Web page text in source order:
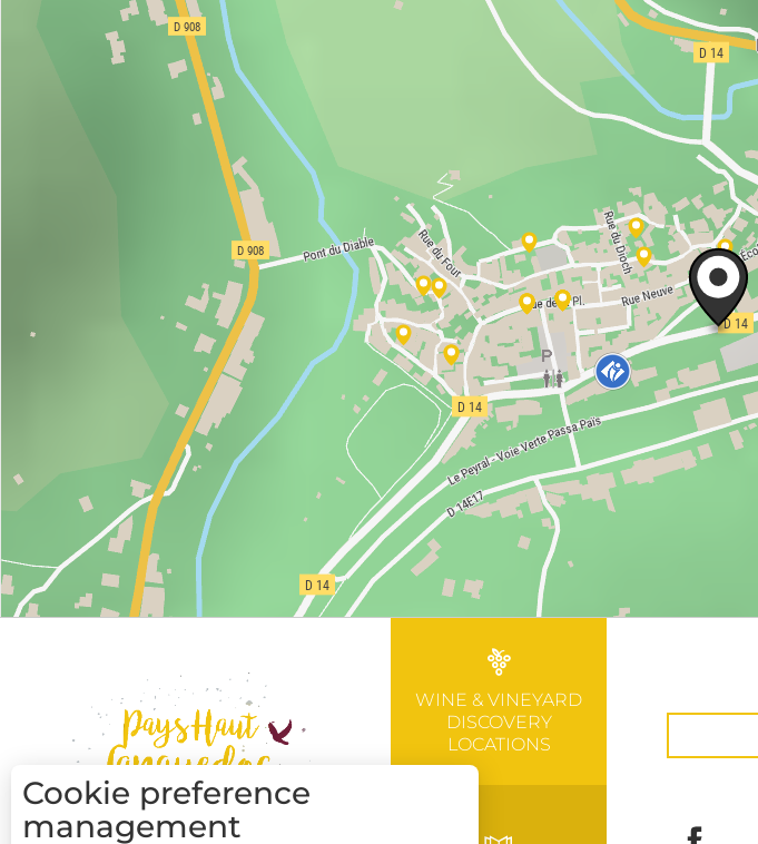
WINE & VINEYARD
DISCOVERY
LOCATIONS
Cookie preference
management